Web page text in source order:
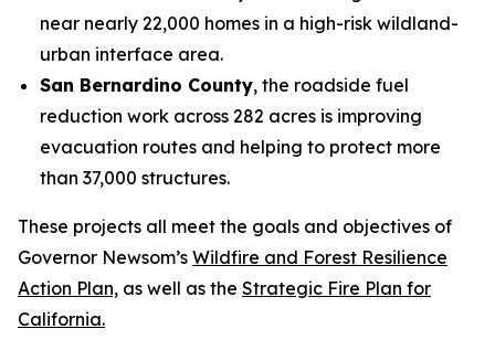
near nearly 22,000 homes in a high-risk wildland-
urban interface area.
San Bernardino County, the roadside fuel
reduction work across 282 acres is improving
evacuation routes and helping to protect more
than 37,000 structures.
These projects all meet the goals and objectives of
Governor Newsom’s Wildfire and Forest Resilience
Action Plan, as well as the Strategic Fire Plan for
California.